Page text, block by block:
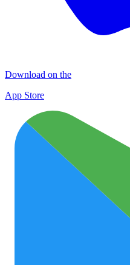
Download on the
App Store